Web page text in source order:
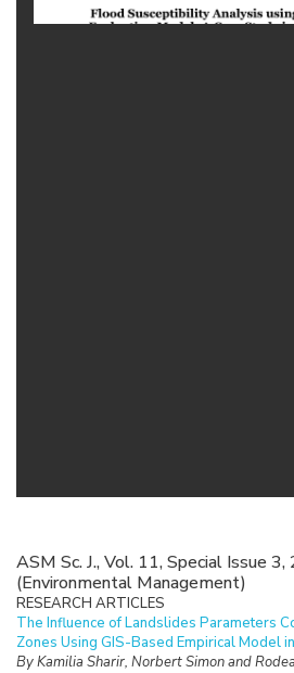
ASM Sc. J., Vol. 11, Special Issue
(Environmental Management)
RESEARCH ARTICLES
The Influence of Landslides Parameters
Zones Using GIS-Based Empirical Model
By Kamilia Sharir, Norbert Simon and